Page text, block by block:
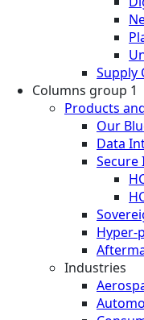
Supply
Columns group 1
Products
Our
Data
Hyper-
Industries